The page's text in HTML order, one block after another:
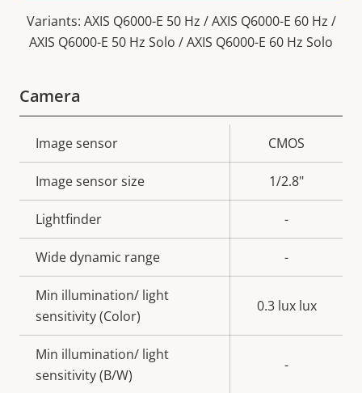
Variants: AXIS Q6000-E 50 Hz / AXIS Q6000-E 60 Hz /
AXIS Q6000-E 50 Hz Solo / AXIS Q6000-E 60 Hz Solo
Camera
Property
description
value
Image sensor CMOS
Image sensor size 1/2.8"
Lightfinder -
Wide dynamic range -
Min illumination/ light
sensitivity (Color)
0.3 lux lux
Min illumination/ light
sensitivity (B/W)
-